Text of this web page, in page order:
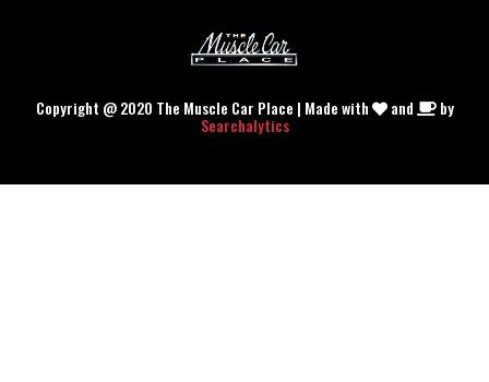
Copyright @ 2020 The Muscle Car Place | Made with and by
Searchalytics